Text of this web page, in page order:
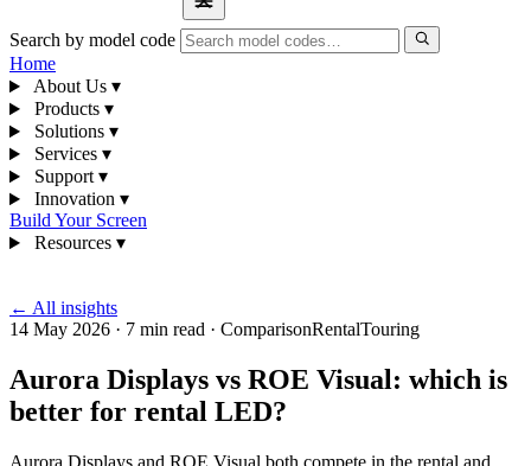
Search by model code
Home
About Us ▾
Products ▾
Solutions ▾
Services ▾
Support ▾
Innovation ▾
Build Your Screen
Resources ▾
← All insights
14 May 2026 · 7 min read · ComparisonRentalTouring
Aurora Displays vs ROE Visual: which is
better for rental LED?